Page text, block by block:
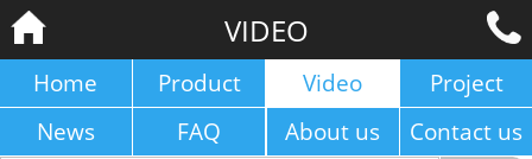
VIDEO
Home Product Video
Project
News
FAQ About us Contact us